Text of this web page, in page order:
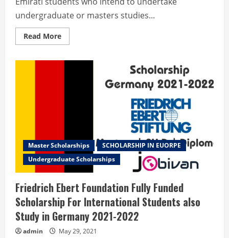
undergraduate or masters studies...
Read MoreRead
more
Master Scholarships
SCHOLARSHIP IN EUORPE
Undergraduate Scholarships
Friedrich Ebert Foundation Fully Funded
Scholarship For International Students also
Study in Germany 2021-2022
admin May 29, 2021